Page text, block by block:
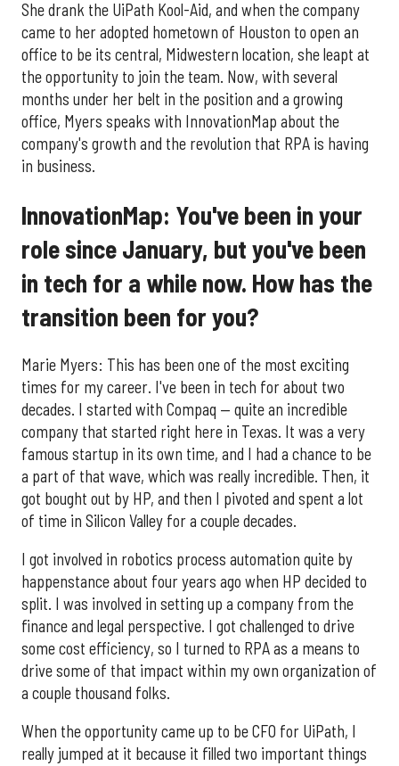
She drank the UiPath Kool-Aid, and when the company
came to her adopted hometown of Houston to open an
office to be its central, Midwestern location, she leapt at
the opportunity to join the team. Now, with several
months under her belt in the position and a growing
office, Myers speaks with InnovationMap about the
company's growth and the revolution that RPA is having
in business.
InnovationMap: You've been in your
role since January, but you've been
in tech for a while now. How has the
transition been for you?
Marie Myers: This has been one of the most exciting
times for my career. I've been in tech for about two
decades. I started with Compaq — quite an incredible
company that started right here in Texas. It was a very
famous startup in its own time, and I had a chance to be
a part of that wave, which was really incredible. Then, it
got bought out by HP, and then I pivoted and spent a lot
of time in Silicon Valley for a couple decades.
I got involved in robotics process automation quite by
happenstance about four years ago when HP decided to
split. I was involved in setting up a company from the
finance and legal perspective. I got challenged to drive
some cost efficiency, so I turned to RPA as a means to
drive some of that impact within my own organization of
a couple thousand folks.
When the opportunity came up to be CFO for UiPath, I
really jumped at it because it filled two important things